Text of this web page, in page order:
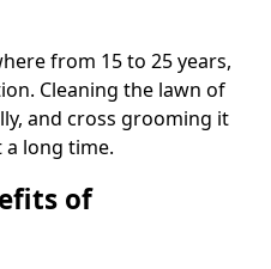
from 15 to 25 years,
Cleaning the lawn of
and cross grooming it
long time.
of